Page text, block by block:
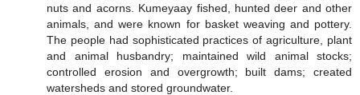
nuts and acorns. Kumeyaay fished, hunted deer and other
animals, and were known for basket weaving and pottery.
The people had sophisticated practices of agriculture, plant
and animal husbandry; maintained wild animal stocks;
controlled erosion and overgrowth; built dams; created
watersheds and stored groundwater.